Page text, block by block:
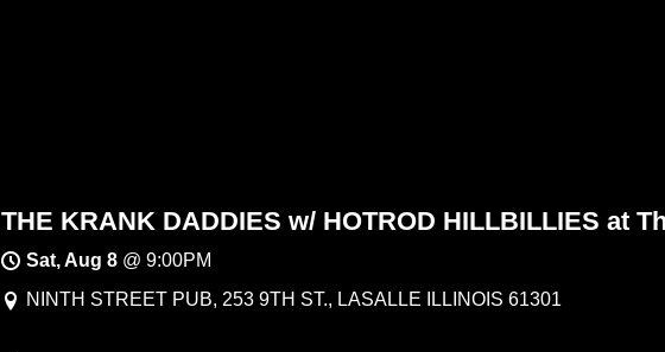
THE KRANK DADDIES w/ HOTROD HILLBILLIES at
Sat, Aug 8 @9:00PM
NINTH STREET PUB, 253 9TH ST., LASALLE ILLINOIS 61301